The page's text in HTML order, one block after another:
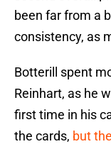
been far from a
consistency, as
Botterill spent
Reinhart, as he
first time in his
the cards, but